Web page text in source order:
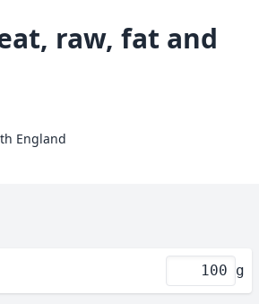
raw, fat and
England
g